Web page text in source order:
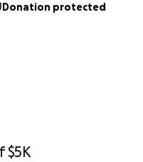
$5K
Donation protected